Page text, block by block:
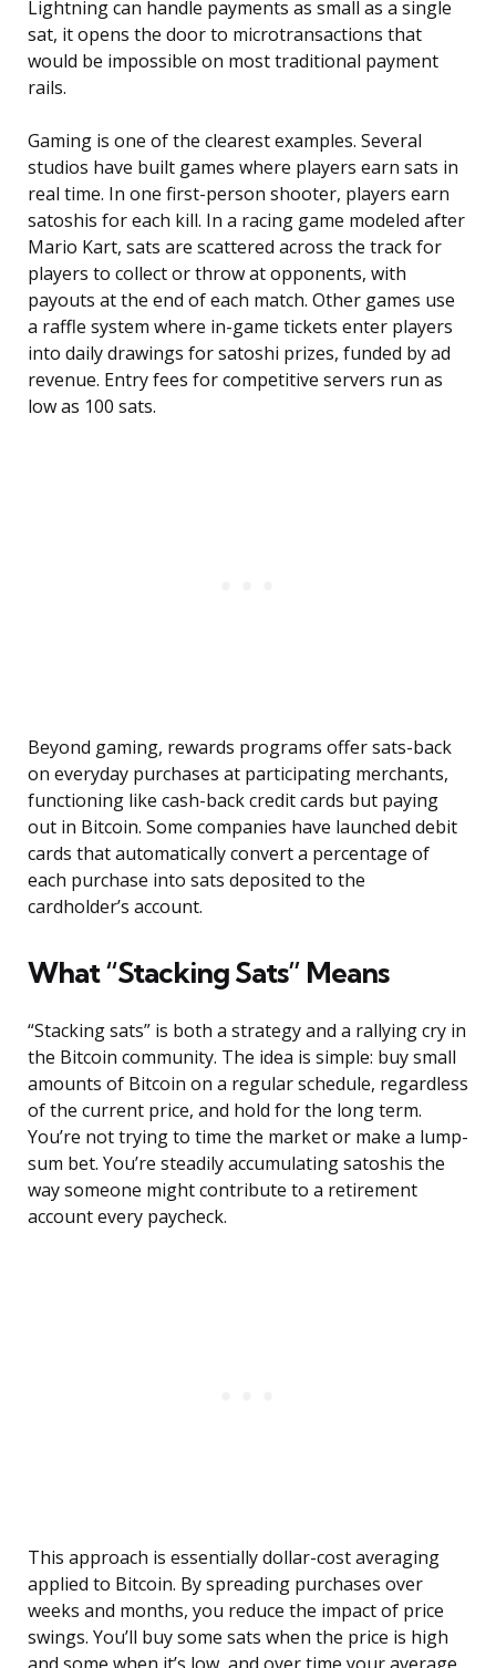
Lightning can handle payments as small as a single
sat, it opens the door to microtransactions that
would be impossible on most traditional payment
rails.
Gaming is one of the clearest examples. Several
studios have built games where players earn sats in
real time. In one first-person shooter, players earn
satoshis for each kill. In a racing game modeled after
Mario Kart, sats are scattered across the track for
players to collect or throw at opponents, with
payouts at the end of each match. Other games use
a raffle system where in-game tickets enter players
into daily drawings for satoshi prizes, funded by ad
revenue. Entry fees for competitive servers run as
low as 100 sats.
Beyond gaming, rewards programs offer sats-back
on everyday purchases at participating merchants,
functioning like cash-back credit cards but paying
out in Bitcoin. Some companies have launched debit
cards that automatically convert a percentage of
each purchase into sats deposited to the
cardholder’s account.
What “Stacking Sats” Means
“Stacking sats” is both a strategy and a rallying cry in
the Bitcoin community. The idea is simple: buy small
amounts of Bitcoin on a regular schedule, regardless
of the current price, and hold for the long term.
You’re not trying to time the market or make a lump-
sum bet. You’re steadily accumulating satoshis the
way someone might contribute to a retirement
account every paycheck.
This approach is essentially dollar-cost averaging
applied to Bitcoin. By spreading purchases over
weeks and months, you reduce the impact of price
swings. You’ll buy some sats when the price is high